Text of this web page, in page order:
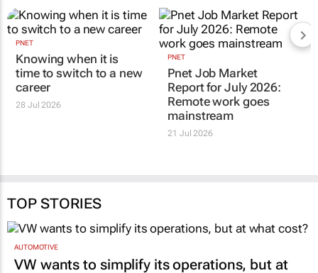
PNET
Knowing when it is
time to switch to a new
career
28 Jul 2026
PNET
Pnet Job Market
Report for July 2026:
Remote work goes
mainstream
21 Jul 2026
TOP STORIES
AUTOMOTIVE
VW wants to simplify its operations, but at